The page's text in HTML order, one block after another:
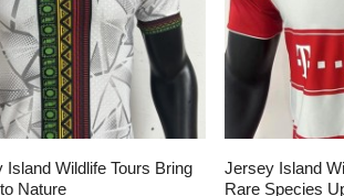
Island Wildlife Tours Bring
Nature
Jersey Island
Rare Species